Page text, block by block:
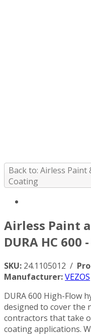
Back to: Airless
Coating
Airless Paint
DURA HC 600
SKU: 24.1105012 /
Manufacturer:VEZOS
DURA 600 High-Flow
designed to cover the
contractors that take
coating applications.